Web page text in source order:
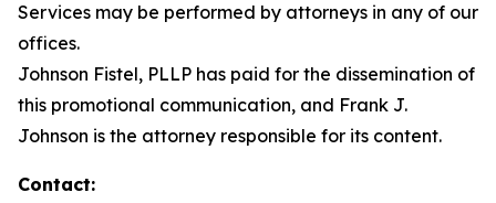
Services may be performed by attorneys in any of our
offices.
Johnson Fistel, PLLP has paid for the dissemination of
this promotional communication, and Frank J.
Johnson is the attorney responsible for its content.
Contact: